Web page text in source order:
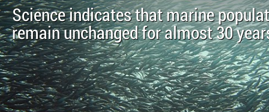
Science indicates that marine
remain unchanged for almost 30